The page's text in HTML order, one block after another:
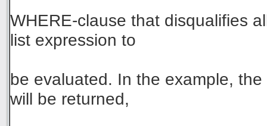
WHERE-clause that disqualifies
list expression to
be evaluated. In the example,
will be returned,